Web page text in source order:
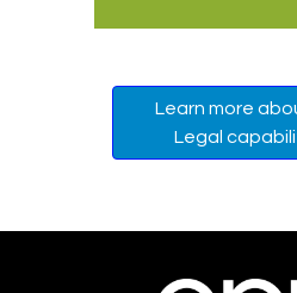
Learn more
Legal